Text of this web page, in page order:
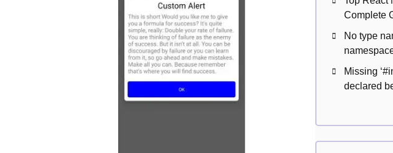
Complete
No type
namespace
Missing
declared